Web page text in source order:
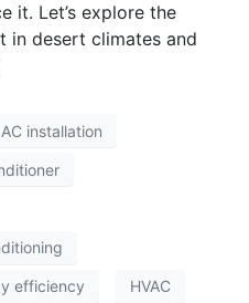
it. Let’s explore the
in desert climates and
AC installation
efficiency HVAC